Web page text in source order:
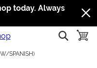
to navigation
to content
contrast
today. Always
show
SPANISH)